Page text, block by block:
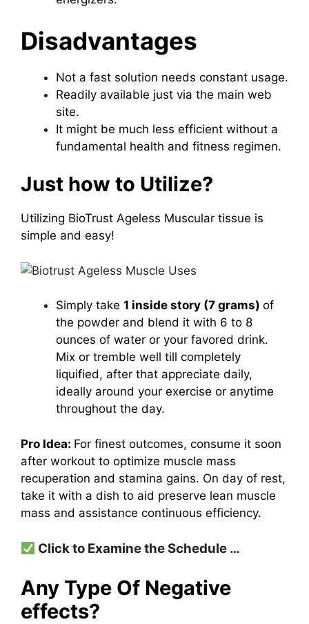
Disadvantages
Not a fast solution needs constant usage.
Readily available just via the main web
site.
It might be much less efficient without a
fundamental health and fitness regimen.
Just how to Utilize?
Utilizing BioTrust Ageless Muscular tissue is
simple and easy!
Simply take 1 inside story (7 grams) of
the powder and blend it with 6 to 8
ounces of water or your favored drink.
Mix or tremble well till completely
liquified, after that appreciate daily,
ideally around your exercise or anytime
throughout the day.
Pro Idea: For finest outcomes, consume it soon
after workout to optimize muscle mass
recuperation and stamina gains. On day of rest,
take it with a dish to aid preserve lean muscle
mass and assistance continuous efficiency.
Click to Examine the Schedule …
Any Type Of Negative
effects?